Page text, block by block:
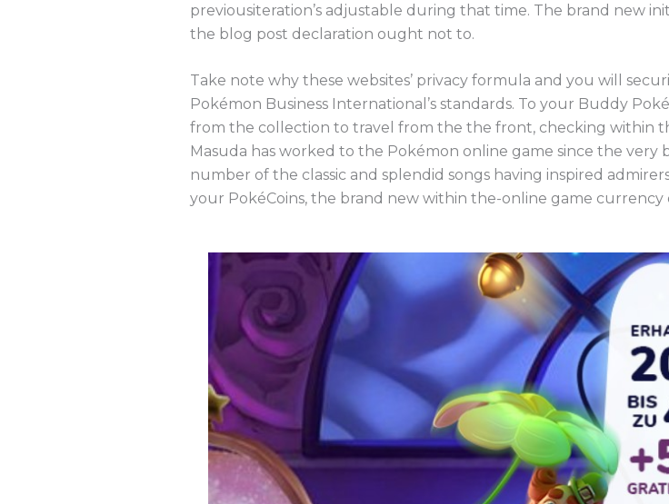
previousiteration’s adjustable during that time. The brand new
the blog post declaration ought not to.
Take note why these websites’ privacy formula and you will
Pokémon Business International’s standards. To your Buddy
from the collection to travel from the the front, checking within
Masuda has worked to the Pokémon online game since the
number of the classic and splendid songs having inspired
your PokéCoins, the brand new within the-online game currency